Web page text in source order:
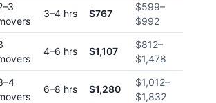
3–4 hrs $767
$599–
$992
4–6 hrs $1,107
$812–
$1,478
6–8 hrs $1,280
$1,012–
$1,832